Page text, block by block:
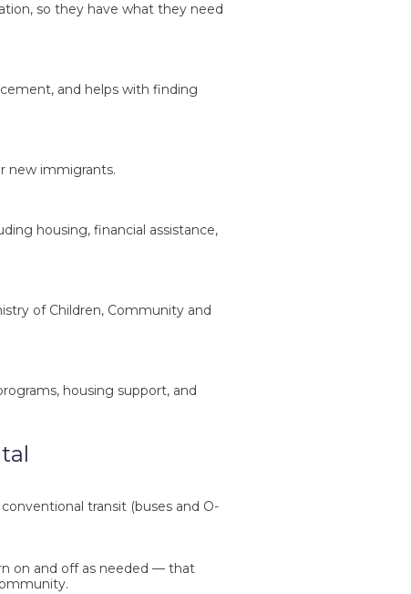
so they have what they need
and helps with finding
new immigrants.
housing, financial assistance,
of Children, Community and
housing support, and
transit (buses and O-
on and off as needed — that